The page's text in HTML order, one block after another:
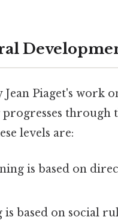
Piaget's work
through
levels are:
is based on
based on social